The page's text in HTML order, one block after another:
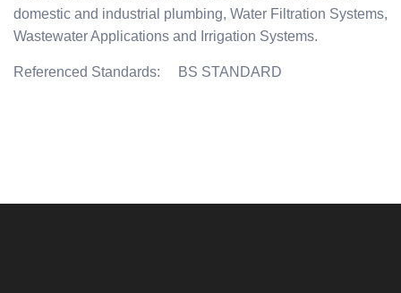
domestic and industrial plumbing, Water Filtration Systems,
Wastewater Applications and Irrigation Systems.
Referenced Standards: BS STANDARD